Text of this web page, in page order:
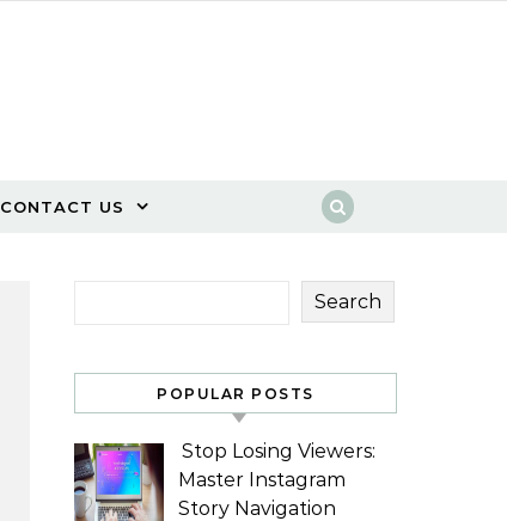
CONTACT US
Search
POPULAR POSTS
Stop Losing Viewers:
Master Instagram
Story Navigation